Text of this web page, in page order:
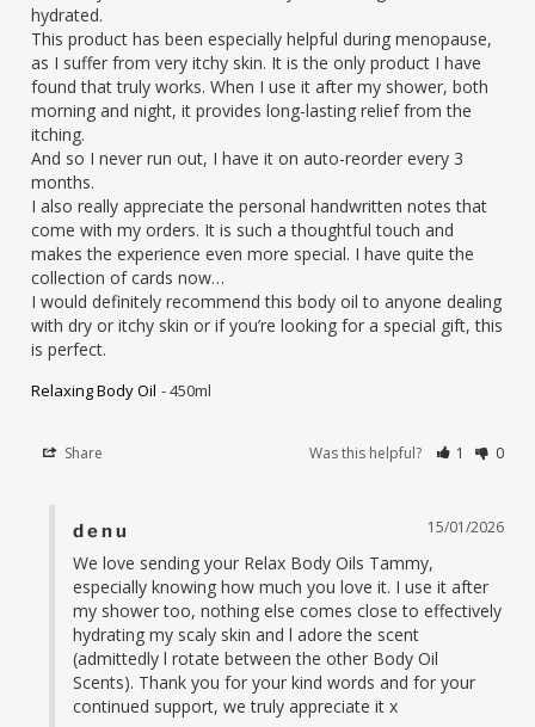
hydrated.
This product has been especially helpful during menopause,
as I suffer from very itchy skin. It is the only product I have
found that truly works. When I use it after my shower, both
morning and night, it provides long-lasting relief from the
itching.
And so I never run out, I have it on auto-reorder every 3
months.
I also really appreciate the personal handwritten notes that
come with my orders. It is such a thoughtful touch and
makes the experience even more special. I have quite the
collection of cards now…
I would definitely recommend this body oil to anyone dealing
with dry or itchy skin or if you’re looking for a special gift, this
is perfect.
Relaxing Body Oil 450ml
Share Was this helpful? 1 0
15/01/2026
denu
We love sending your Relax Body Oils Tammy,
especially knowing how much you love it. I use it after
my shower too, nothing else comes close to effectively
hydrating my scaly skin and l adore the scent
(admittedly l rotate between the other Body Oil
Scents). Thank you for your kind words and for your
continued support, we truly appreciate it x